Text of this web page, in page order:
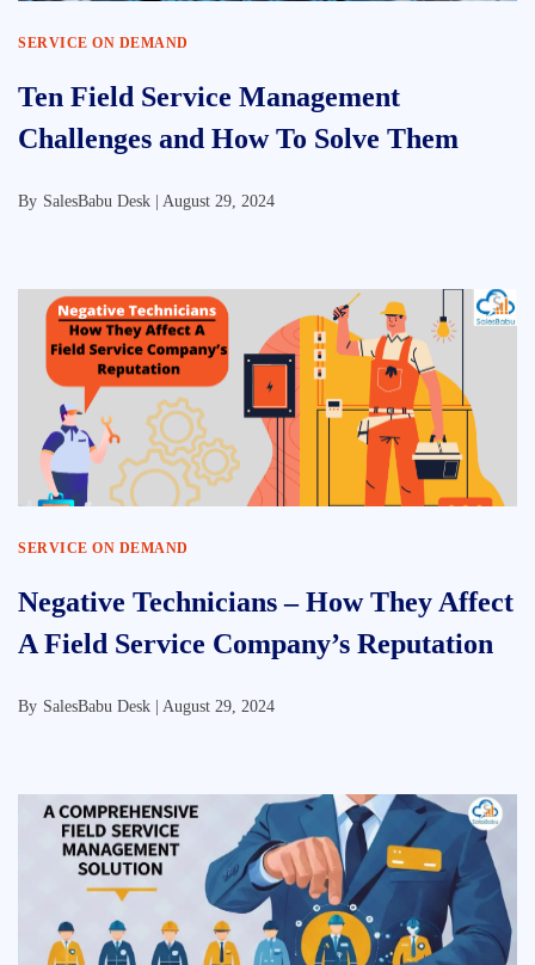
SERVICE ON DEMAND
Ten Field Service Management
Challenges and How To Solve Them
By SalesBabu Desk | August 29, 2024
SERVICE ON DEMAND
Negative Technicians – How They Affect
A Field Service Company’s Reputation
By SalesBabu Desk | August 29, 2024